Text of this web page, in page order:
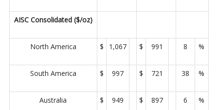
AISC Consolidated ($/oz)
North America $ 1,067 $ 991 8 %
South America $ 997 $ 721 38 %
Australia $ 949 $ 897 6 %